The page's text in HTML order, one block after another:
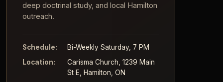
deep doctrinal study, and local Hamilton
outreach.
Schedule:
Bi-Weekly Saturday, 7 PM
Location:
Carisma Church, 1239 Main
St E, Hamilton, ON